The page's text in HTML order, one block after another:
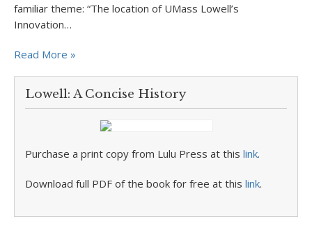
familiar theme: “The location of UMass Lowell’s
Innovation…
Read More »
Lowell: A Concise History
Purchase a print copy from Lulu Press at this link.
Download full PDF of the book for free at this link.